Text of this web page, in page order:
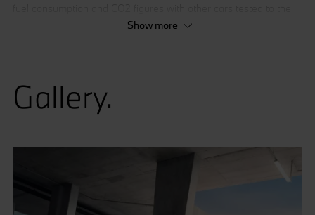
same technical procedures. These figures may not reflect real
weather, driving styles, fuel type and vehicle load.
Show more
Gallery.